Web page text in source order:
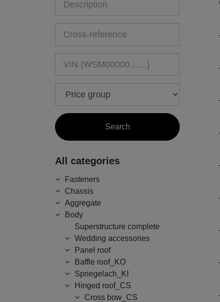
All categories
Fasteners
Chassis
Aggregate
Body
Superstructure complete
Wedding accessories
Panel roof
Baffle roof_KO
Spriegelach_KI
Hinged roof_CS
Cross bow_CS